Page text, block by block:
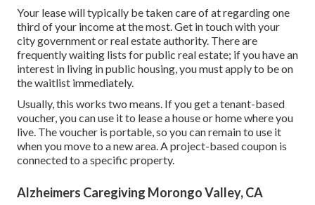
Your lease will typically be taken care of at regarding one
third of your income at the most. Get in touch with your
city government orreal estate authority. There are
frequently waiting lists for public real estate; if you have an
interest in living in public housing, you must apply to be on
the waitlist immediately.
Usually, this works two means. If you get a tenant-based
voucher, you can use it to lease a house or home where you
live. The voucher is portable, so you can remain to use it
when you move to a new area. A project-based coupon is
connected to a specific property.
Alzheimers Caregiving Morongo Valley, CA